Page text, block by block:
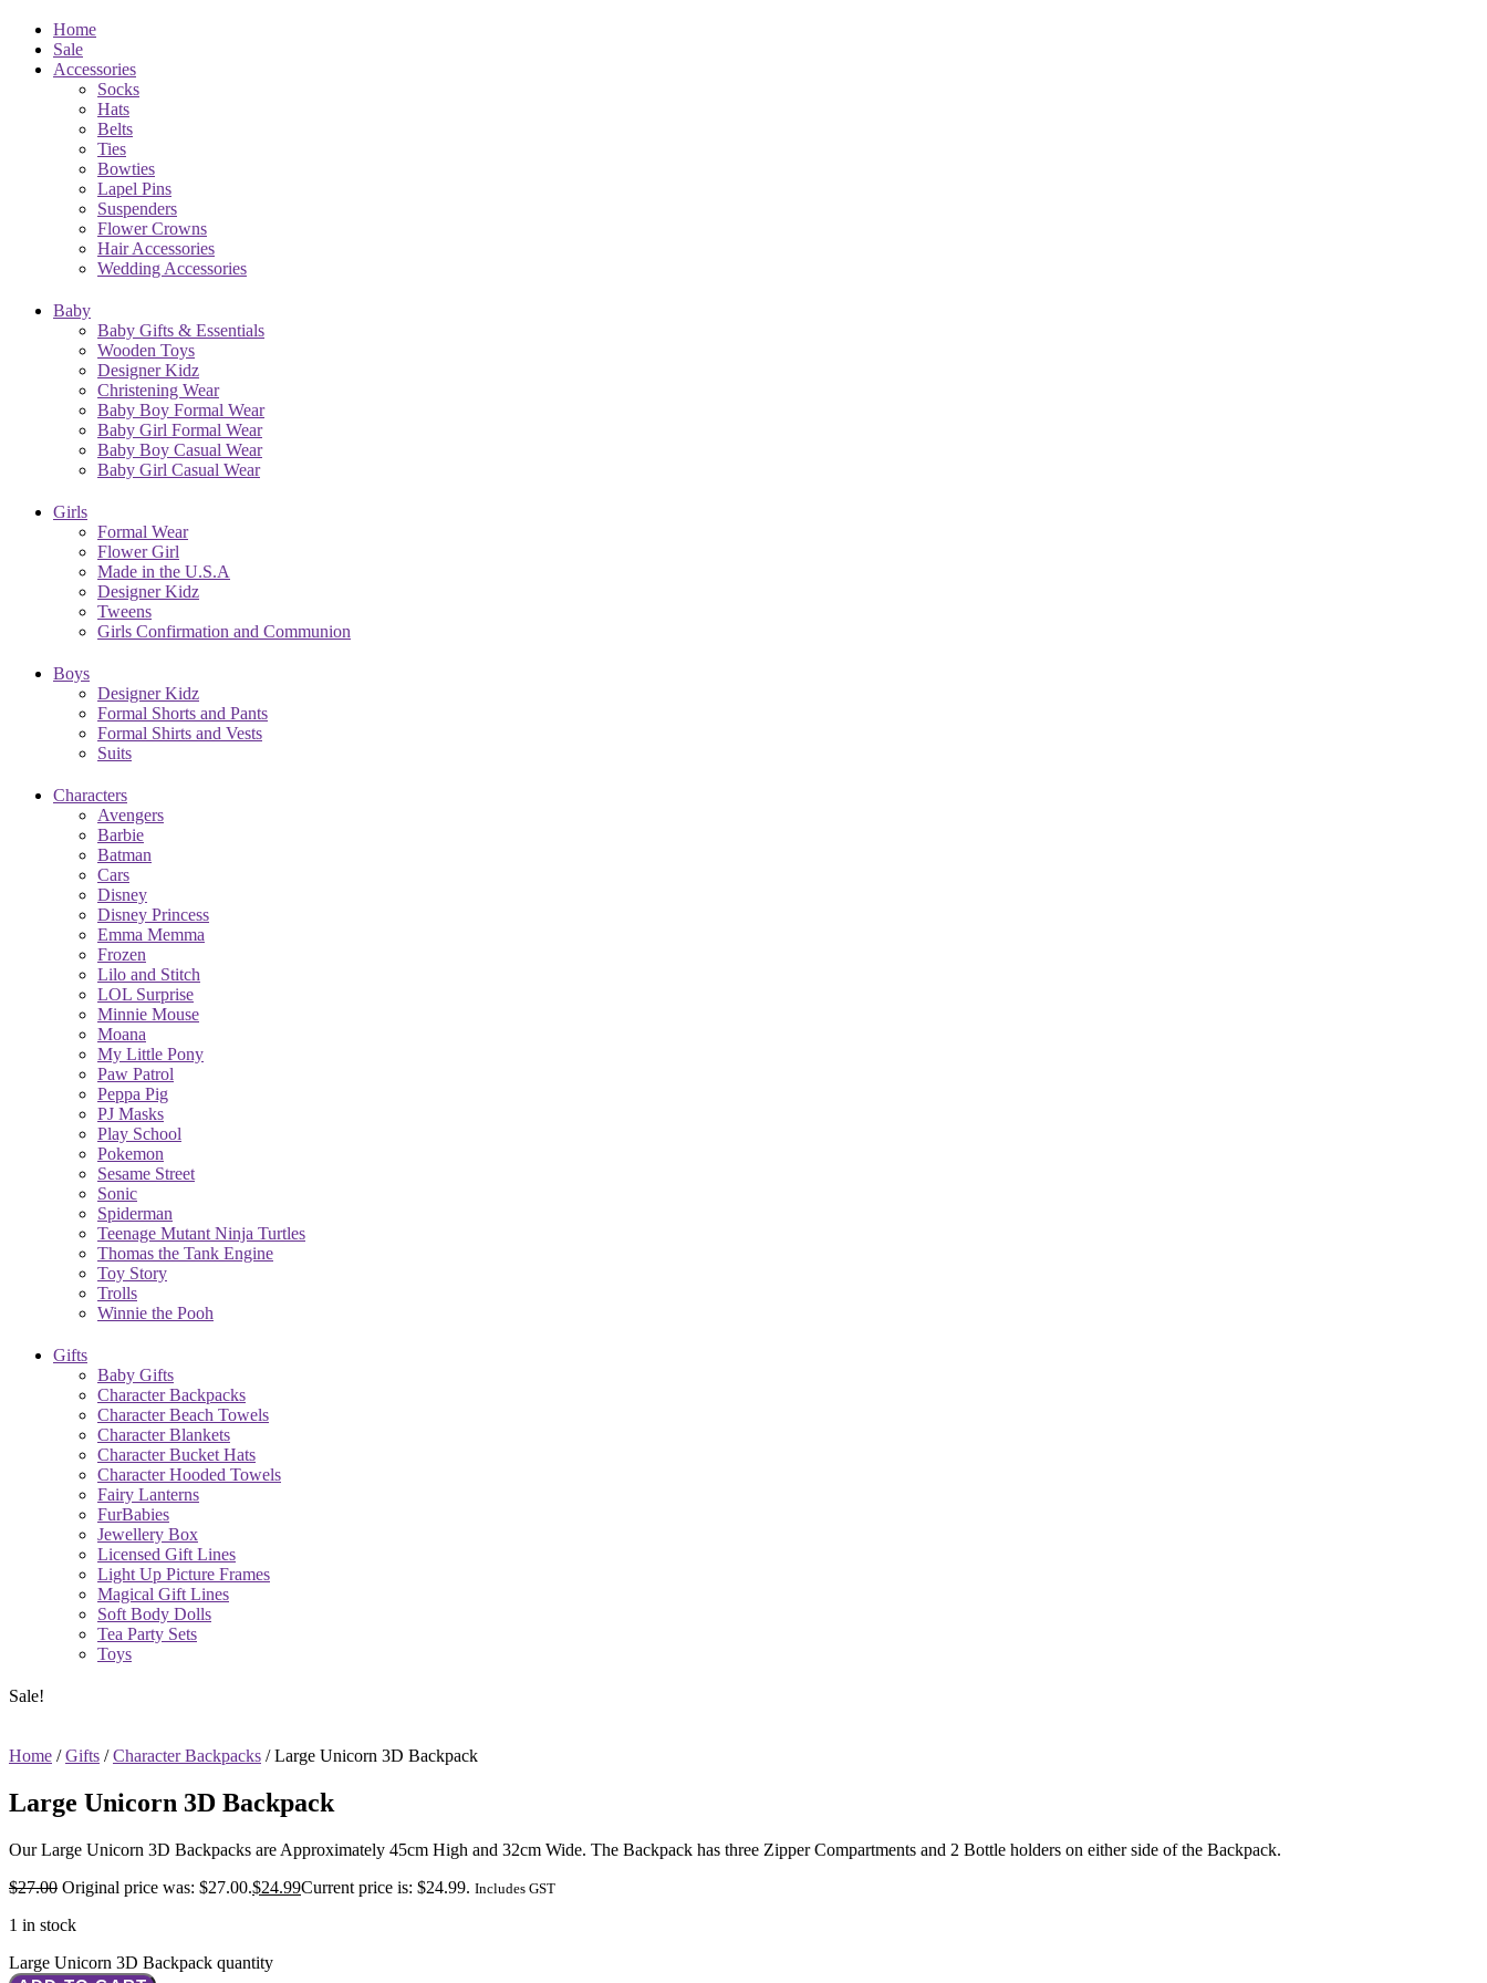
Home
Sale
Accessories
Socks
Hats
Belts
Ties
Bowties
Lapel Pins
Suspenders
Flower Crowns
Hair Accessories
Wedding Accessories
Baby
Baby Gifts & Essentials
Wooden Toys
Designer Kidz
Christening Wear
Baby Boy Formal Wear
Baby Girl Formal Wear
Baby Boy Casual Wear
Baby Girl Casual Wear
Girls
Formal Wear
Flower Girl
Made in the U.S.A
Designer Kidz
Tweens
Girls Confirmation and Communion
Boys
Designer Kidz
Formal Shorts and Pants
Formal Shirts and Vests
Suits
Characters
Avengers
Barbie
Batman
Cars
Disney
Disney Princess
Emma Memma
Frozen
Lilo and Stitch
LOL Surprise
Minnie Mouse
Moana
My Little Pony
Paw Patrol
Peppa Pig
PJ Masks
Play School
Pokemon
Sesame Street
Sonic
Spiderman
Teenage Mutant Ninja Turtles
Thomas the Tank Engine
Toy Story
Trolls
Winnie the Pooh
Gifts
Baby Gifts
Character Backpacks
Character Beach Towels
Character Blankets
Character Bucket Hats
Character Hooded Towels
Fairy Lanterns
FurBabies
Jewellery Box
Licensed Gift Lines
Light Up Picture Frames
Magical Gift Lines
Soft Body Dolls
Tea Party Sets
Toys
Sale!
Home /Gifts /Character Backpacks / Large Unicorn 3D Backpack
Large Unicorn 3D Backpack
Our Large Unicorn 3D Backpacks are Approximately 45cm High and 32cm Wide. The Backpack has three Zipper Compartments and 2 Bottle holders on either side of the Backpack.
$27.00 Original price was: $27.00.$24.99Current price is: $24.99. Includes GST
1 in stock
Large Unicorn 3D Backpack quantity